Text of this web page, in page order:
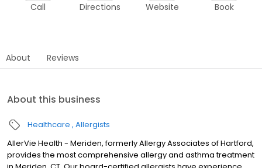
Call Directions Website Book
About Reviews
About this business
Healthcare Allergists
AllerVie Health - Meriden, formerly Allergy Associates of Hartford,
provides the most comprehensive allergy and asthma treatment